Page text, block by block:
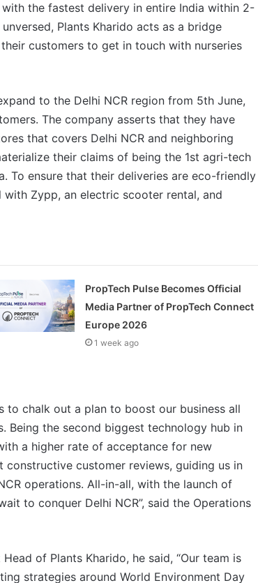
the fastest delivery in entire India within 2-
Plants Kharido acts as a bridge
customers to get in touch with nurseries
to the Delhi NCR region from 5th June,
The company asserts that they have
that covers Delhi NCR and neighboring
their claims of being the 1st agri-tech
To ensure that their deliveries are eco-friendly
Zypp, an electric scooter rental, and
PropTech Pulse Becomes Official
Media Partner of PropTech Connect
Europe 2026
1 week ago
to chalk out a plan to boost our business all
Being the second biggest technology hub in
a higher rate of acceptance for new
customer reviews, guiding us in
operations. All-in-all, with the launch of
to conquer Delhi NCR”, said the Operations
of Plants Kharido, he said, “Our team is
strategies around World Environment Day